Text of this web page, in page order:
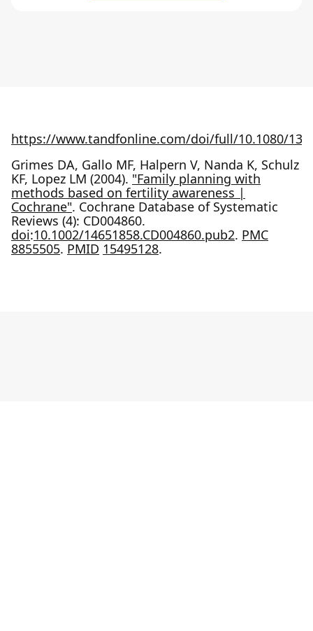
https://www.tandfonline.com/doi/full/10.1080/
Grimes DA, Gallo MF, Halpern V, Nanda K, Schulz
KF, Lopez LM (2004). "Family planning with
methods based on fertility awareness |
Cochrane". Cochrane Database of Systematic
Reviews (4): CD004860.
doi:10.1002/14651858.CD004860.pub2. PMC
8855505. PMID 15495128.